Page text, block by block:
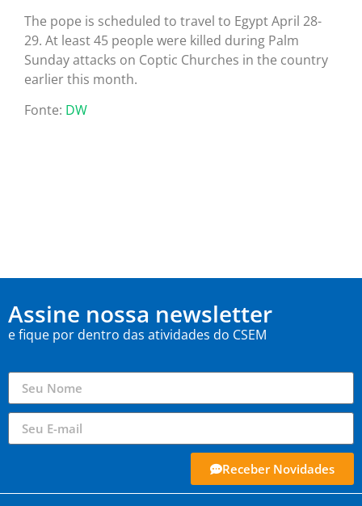
The pope is scheduled to travel to Egypt April 28-
29. At least 45 people were killed during Palm
Sunday attacks on Coptic Churches in the country
earlier this month.
Fonte: DW
Assine nossa newsletter
e fique por dentro das atividades do CSEM
Receber Novidades